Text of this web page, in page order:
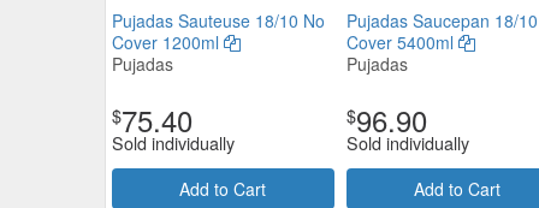
Pujadas Sauteuse 18/10 No
Cover 1200ml
Pujadas
$75.40
Sold individually
Add to Cart
Pujadas Saucepan 18/
Cover 5400ml
Pujadas
$96.90
Sold individually
Add to Cart